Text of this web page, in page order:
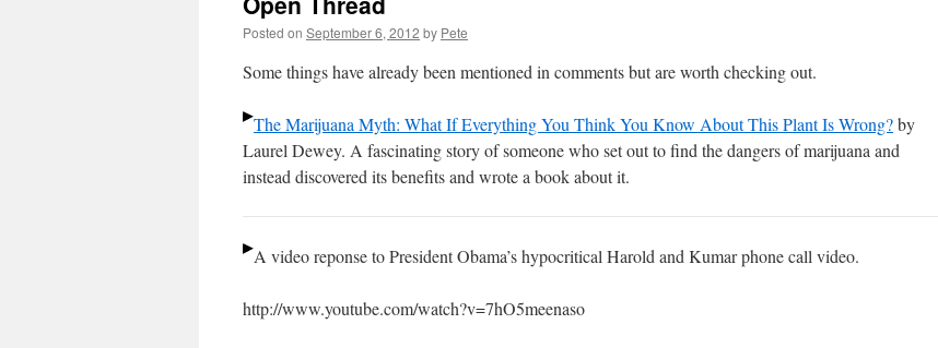
Posted on September 6, 2012 by Pete
Some things have already been mentioned in comments but are worth checking out.
The Marijuana Myth: What If Everything You Think You Know About This Plant Is Wrong?by
Laurel Dewey. A fascinating story of someone who set out to find the dangers of marijuana and
instead discovered its benefits and wrote a book about it.
A video reponse to President Obama’s hypocritical Harold and Kumar phone call video.
http://www.youtube.com/watch?v=7hO5meenaso